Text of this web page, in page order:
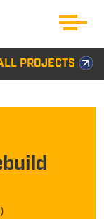
PROJECTS